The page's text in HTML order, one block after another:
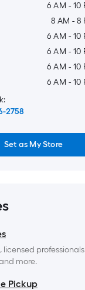
6 AM - 10
8 AM - 8
6 AM - 10
6 AM - 10
6 AM - 10
6 AM - 10
2758
Set as My Store
more.
Pickup